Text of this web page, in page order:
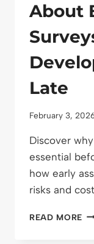
About
Late
February 3,
Discover
essential
how early
risks and
READ MORE